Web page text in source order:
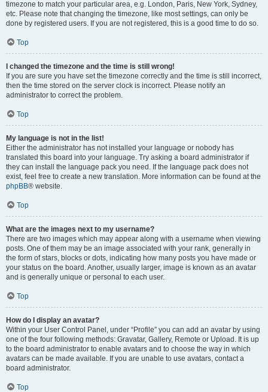
timezone to match your particular area, e.g. London, Paris, New York, Sydney,
etc. Please note that changing the timezone, like most settings, can only be
done by registered users. If you are not registered, this is a good time to do so.
Top
I changed the timezone and the time is still wrong!
If you are sure you have set the timezone correctly and the time is still incorrect,
then the time stored on the server clock is incorrect. Please notify an
administrator to correct the problem.
Top
My language is not in the list!
Either the administrator has not installed your language or nobody has
translated this board into your language. Try asking a board administrator if
they can install the language pack you need. If the language pack does not
exist, feel free to create a new translation. More information can be found at the
phpBB® website.
Top
What are the images next to my username?
There are two images which may appear along with a username when viewing
posts. One of them may be an image associated with your rank, generally in
the form of stars, blocks or dots, indicating how many posts you have made or
your status on the board. Another, usually larger, image is known as an avatar
and is generally unique or personal to each user.
Top
How do I display an avatar?
Within your User Control Panel, under “Profile” you can add an avatar by using
one of the four following methods: Gravatar, Gallery, Remote or Upload. It is up
to the board administrator to enable avatars and to choose the way in which
avatars can be made available. If you are unable to use avatars, contact a
board administrator.
Top